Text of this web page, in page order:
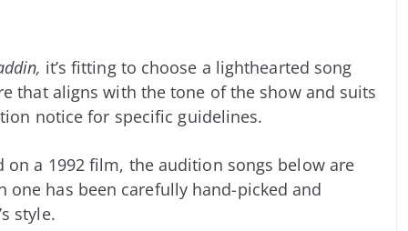
it’s fitting to choose a lighthearted song
that aligns with the tone of the show and suits
notice for specific guidelines.
on a 1992 film, the audition songs below are
one has been carefully hand-picked and
style.